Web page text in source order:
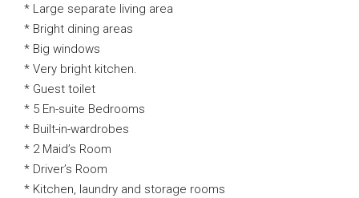
* Large separate living area
* Bright dining areas
* Big windows
* Very bright kitchen.
* Guest toilet
* 5 En-suite Bedrooms
* Built-in-wardrobes
* 2 Maid’s Room
* Driver’s Room
* Kitchen, laundry and storage rooms